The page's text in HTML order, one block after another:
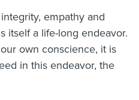
empathy and
itself a life-long endeavor.
own conscience, it is
in this endeavor, the